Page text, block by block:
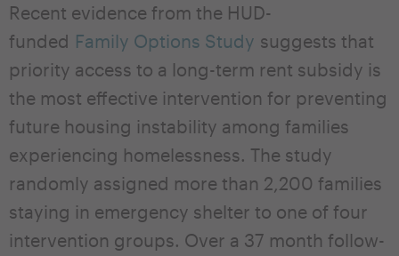
Recent evidence from the HUD-
funded Family Options Study suggests that
priority access to a long-term rent subsidy is
the most effective intervention for preventing
future housing instability among families
experiencing homelessness. The study
randomly assigned more than 2,200 families
staying in emergency shelter to one of four
intervention groups. Over a 37 month follow-